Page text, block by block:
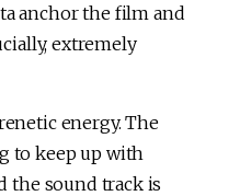
anchor the film and
extremely
energy. The
to keep up with
the sound track is